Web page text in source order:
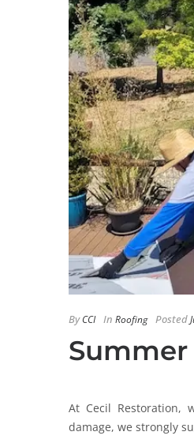
By CCI In Roofing Posted
Summer
At Cecil Restoration,
damage, we strongly